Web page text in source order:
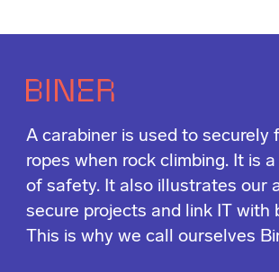
A carabiner is used to securely
ropes when rock climbing. It is a
of safety. It also illustrates our
secure projects and link IT with
This is why we call ourselves